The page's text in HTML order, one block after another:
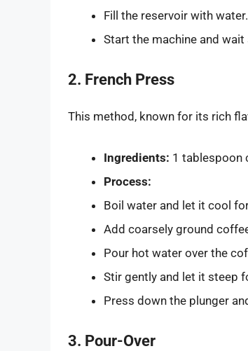
Fill the reservoir with water.
Start the machine and
2. French Press
This method, known for its rich
Ingredients: 1 tablespoon
Process:
Boil water and let it cool
Add coarsely ground
Pour hot water over the
Stir gently and let it steep
Press down the plunger
3. Pour-Over